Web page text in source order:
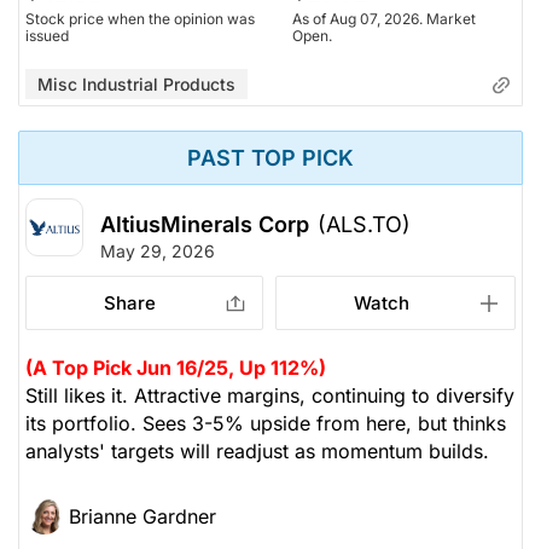
Stock price when the opinion was
issued
As of Aug 07, 2026. Market
Open.
Misc Industrial Products
PAST TOP PICK
AltiusMinerals Corp (ALS.TO)
May 29, 2026
Share Watch
(A Top Pick Jun 16/25, Up 112%)
Still likes it. Attractive margins, continuing to diversify
its portfolio. Sees 3-5% upside from here, but thinks
analysts' targets will readjust as momentum builds.
Brianne Gardner